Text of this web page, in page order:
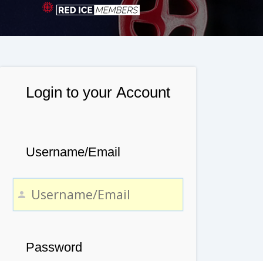
Login to your Account
Username/Email
Password